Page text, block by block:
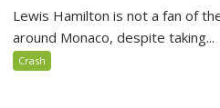
Lewis Hamilton is not a fan of
around Monaco, despite taking...
Crash